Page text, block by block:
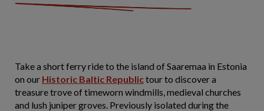
Take a short ferry ride to the island of Saaremaa in Estonia
on our Historic Baltic Republictour to discover a
treasure trove of timeworn windmills, medieval churches
and lush juniper groves. Previously isolated during the